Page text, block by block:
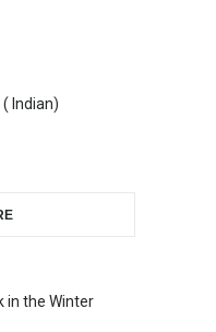
Indian)
in the Winter